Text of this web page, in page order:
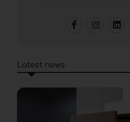
Latest news